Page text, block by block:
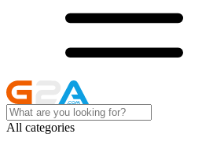
All categories